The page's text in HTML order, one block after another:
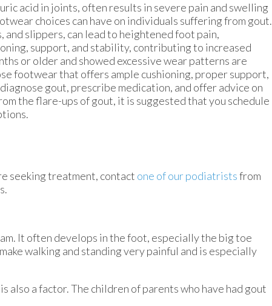
acid in joints, often results in severe pain and swelling
choices can have on individuals suffering from gout.
slippers, can lead to heightened foot pain,
support, and stability, contributing to increased
or older and showed excessive wear patterns are
footwear that offers ample cushioning, proper support,
gout, prescribe medication, and offer advice on
the flare-ups of gout, it is suggested that you schedule
seeking treatment, contact one of our podiatristsfrom
It often develops in the foot, especially the big toe
walking and standing very painful and is especially
a factor. The children of parents who have had gout